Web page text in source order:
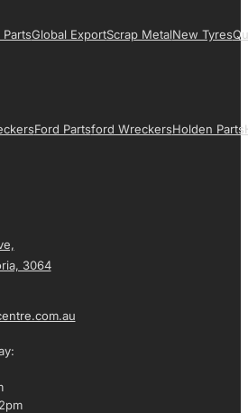
Global ExportScrap MetalNew Tyres
Ford PartsFord WreckersHolden Parts
3064